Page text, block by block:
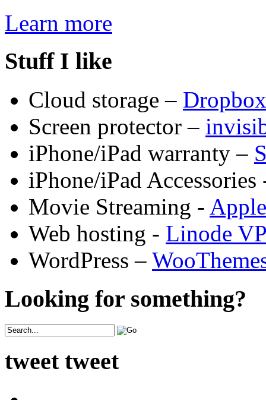
Learn more
Stuff I like
Cloud storage – Dropbox
Screen protector –
iPhone/iPad warranty –
iPhone/iPad
Movie Streaming -
Web hosting - Linode
WordPress –
Looking for something?
tweet tweet